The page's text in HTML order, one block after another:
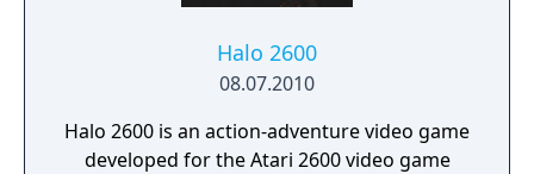
Halo 2600
08.07.2010
Halo 2600 is an action-adventure video game
developed for the Atari 2600 video game